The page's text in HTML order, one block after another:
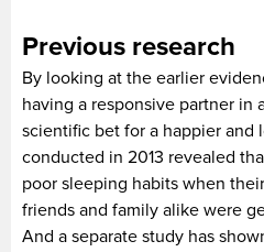
Previous research
By looking at the earlier
having a responsive partner in
scientific bet for a happier and
conducted in 2013 revealed
poor sleeping habits when
friends and family alike were
And a separate study has